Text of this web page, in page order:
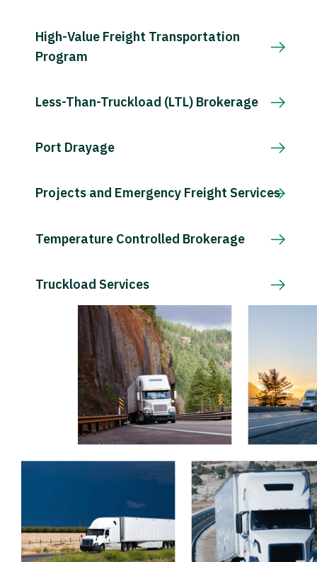
High-Value Freight Transportation
Program
Less-Than-Truckload (LTL) Brokerage
Port Drayage
Projects and Emergency Freight Services
Temperature Controlled Brokerage
Truckload Services